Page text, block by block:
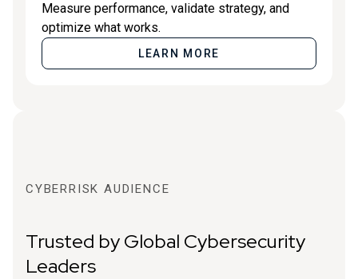
Measure performance, validate strategy, and
optimize what works.
LEARN MORE
CYBERRISK AUDIENCE
Trusted by Global Cybersecurity
Leaders